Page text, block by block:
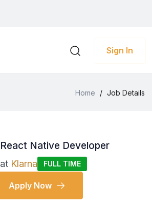
Sign In
Home / Job Details
React Native Developer
at Klarna FULL TIME
Apply Now